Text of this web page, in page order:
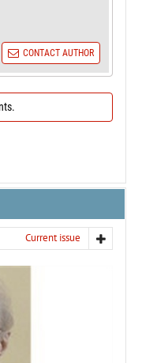
CONTACT AUTHOR
Current issue